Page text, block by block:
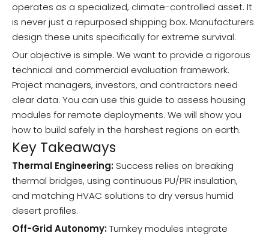
operates as a specialized, climate-controlled asset. It
is never just a repurposed shipping box. Manufacturers
design these units specifically for extreme survival.
Our objective is simple. We want to provide a rigorous
technical and commercial evaluation framework.
Project managers, investors, and contractors need
clear data. You can use this guide to assess housing
modules for remote deployments. We will show you
how to build safely in the harshest regions on earth.
Key Takeaways
Thermal Engineering: Success relies on breaking
thermal bridges, using continuous PU/PIR insulation,
and matching HVAC solutions to dry versus humid
desert profiles.
Off-Grid Autonomy:Turnkey modules integrate